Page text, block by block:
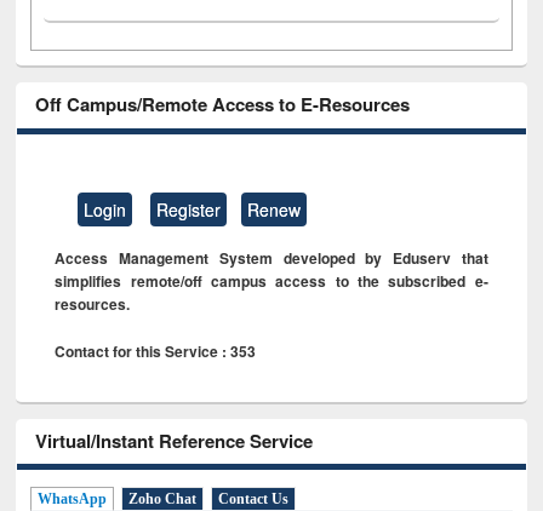
Off Campus/Remote Access to E-Resources
Login Register Renew
Access Management System developed by Eduserv that
simplifies remote/off campus access to the subscribed e-
resources.
Contact for this Service : 353
Virtual/Instant Reference Service
WhatsApp Zoho Chat Contact Us